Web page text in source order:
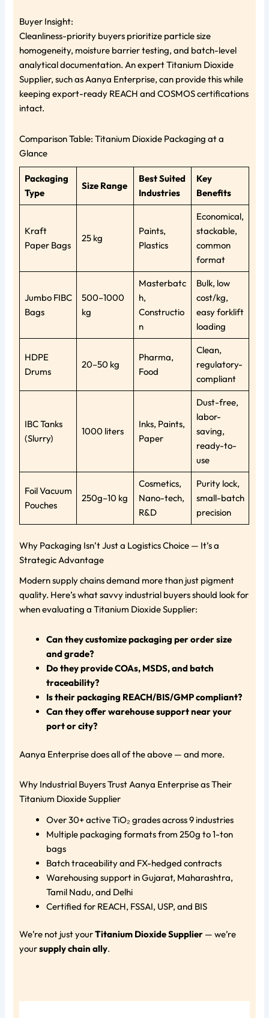
Buyer Insight:
Cleanliness-priority buyers prioritize particle size
homogeneity, moisture barrier testing, and batch-level
analytical documentation. An expert Titanium Dioxide
Supplier, such as Aanya Enterprise, can provide this while
keeping export-ready REACH and COSMOS certifications
intact.
Comparison Table: Titanium Dioxide Packaging at a
Glance
Packaging
Type
Size Range
Best Suited
Industries
Key
Benefits
Kraft
Paper Bags
25 kg
Paints,
Plastics
Economical,
stackable,
common
format
Jumbo FIBC
Bags
500–1000
kg
Masterbatc
h,
Constructio
n
Bulk, low
cost/kg,
easy forklift
loading
HDPE
Drums
20–50 kg
Pharma,
Food
Clean,
regulatory-
compliant
IBC Tanks
(Slurry)
1000 liters
Inks, Paints,
Paper
Dust-free,
labor-
saving,
ready-to-
use
Foil Vacuum
Pouches
250g–10 kg
Cosmetics,
Nano-tech,
R&D
Purity lock,
small-batch
precision
Why Packaging Isn’t Just a Logistics Choice — It’s a
Strategic Advantage
Modern supply chains demand more than just pigment
quality. Here’s what savvy industrial buyers should look for
when evaluating a Titanium Dioxide Supplier:
Can they customize packaging per order size
and grade?
Do they provide COAs, MSDS, and batch
traceability?
Is their packaging REACH/BIS/GMP compliant?
Can they offer warehouse support near your
port or city?
Aanya Enterprise does all of the above — and more.
Why Industrial Buyers Trust Aanya Enterprise as Their
Titanium Dioxide Supplier
Over 30+ active TiO₂ grades across 9 industries
Multiple packaging formats from 250g to 1-ton
bags
Batch traceability and FX-hedged contracts
Warehousing support in Gujarat, Maharashtra,
Tamil Nadu, and Delhi
Certified for REACH, FSSAI, USP, and BIS
We’re not just yourTitanium Dioxide Supplier — we’re
yoursupply chain ally.